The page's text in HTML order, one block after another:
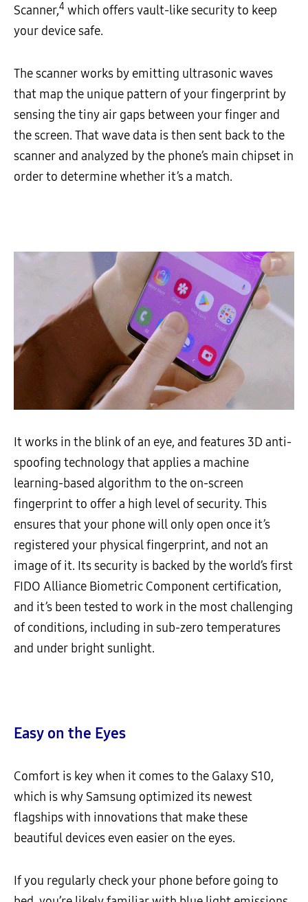
Scanner,4 which offers vault-like security to keep
your device safe.
The scanner works by emitting ultrasonic waves
that map the unique pattern of your fingerprint by
sensing the tiny air gaps between your finger and
the screen. That wave data is then sent back to the
scanner and analyzed by the phone’s main chipset in
order to determine whether it’s a match.
It works in the blink of an eye, and features 3D anti-
spoofing technology that applies a machine
learning-based algorithm to the on-screen
fingerprint to offer a high level of security. This
ensures that your phone will only open once it’s
registered your physical fingerprint, and not an
image of it. Its security is backed by the world’s first
FIDO Alliance Biometric Component certification,
and it’s been tested to work in the most challenging
of conditions, including in sub-zero temperatures
and under bright sunlight.
Easy on the Eyes
Comfort is key when it comes to the Galaxy S10,
which is why Samsung optimized its newest
flagships with innovations that make these
beautiful devices even easier on the eyes.
If you regularly check your phone before going to